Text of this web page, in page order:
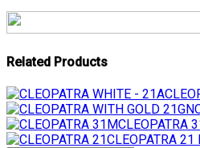
Related Products
CLEOPATRA
CLEOPATRA 21